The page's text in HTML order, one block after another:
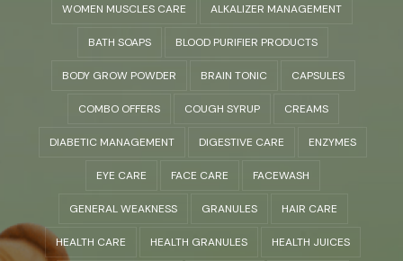
WOMEN MUSCLES CARE ALKALIZER MANAGEMENT
BATH SOAPS BLOOD PURIFIER PRODUCTS
BODY GROW POWDER BRAIN TONIC CAPSULES
COMBO OFFERS COUGH SYRUP CREAMS
DIABETIC MANAGEMENT DIGESTIVE CARE ENZYMES
EYE CARE FACE CARE FACEWASH
GENERAL WEAKNESS GRANULES HAIR CARE
HEALTH CARE HEALTH GRANULES HEALTH JUICES